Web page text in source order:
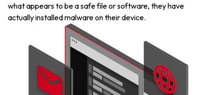
what appears to be a safe file or software, they have
actually installed malware on their device.